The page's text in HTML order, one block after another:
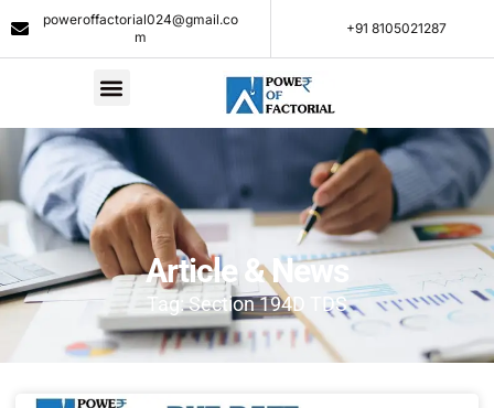
poweroffactorial024@gmail.co
m
+91 8105021287​
Article & News
Tag: Section 194D TDS